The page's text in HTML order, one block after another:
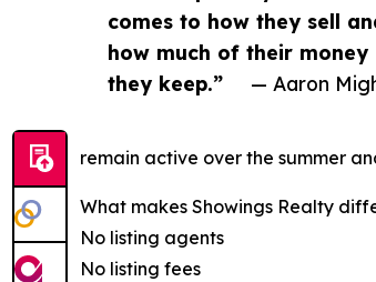
comes to how they sell
how much of their money
they keep.”
— Aaron
remain active over the summer
What makes Showings Realty
No listing agents
No listing fees